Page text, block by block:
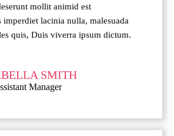
mollit animid est
imperdiet lacinia nulla, malesuada
quis, Duis viverra ipsum dictum.
SMITH
Manager